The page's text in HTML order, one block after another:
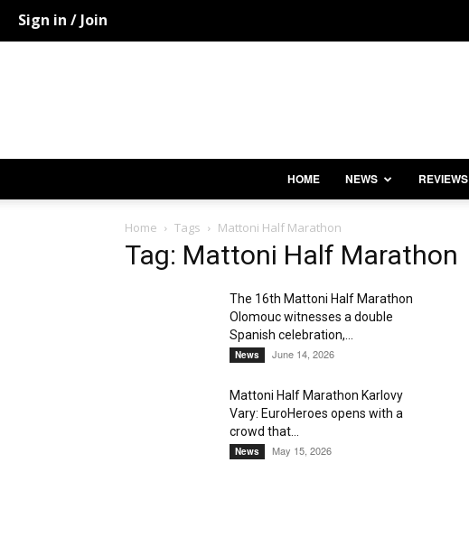
Sign in / Join
HOME NEWS REVIEWS
Home Tags Mattoni Half Marathon
Tag: Mattoni Half Marathon
The 16th Mattoni Half Marathon
Olomouc witnesses a double
Spanish celebration,...
News June 14, 2026
Mattoni Half Marathon Karlovy
Vary: EuroHeroes opens with a
crowd that...
News May 15, 2026